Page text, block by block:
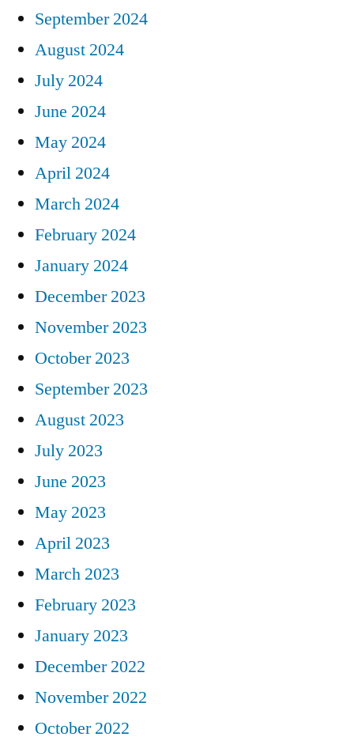
September 2024
August 2024
July 2024
June 2024
May 2024
April 2024
March 2024
February 2024
January 2024
December 2023
November 2023
October 2023
September 2023
August 2023
July 2023
June 2023
May 2023
April 2023
March 2023
February 2023
January 2023
December 2022
November 2022
October 2022